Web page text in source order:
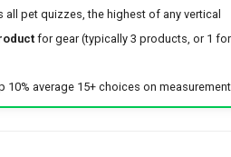
all pet quizzes, the highest of any vertical
for gear (typically 3 products, or 1
10% average 15+ choices on